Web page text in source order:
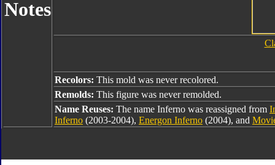
Notes
Recolors: This mold was never recolored.
Remolds: This figure was never remolded.
Name Reuses: The name Inferno was reassigned from
Inferno (2003-2004), Energon Inferno (2004), and